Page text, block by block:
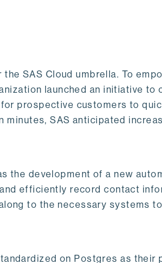
SAS Cloud umbrella. To
launched an initiative to
prospective customers to
minutes, SAS anticipated
the development of a new
efficiently record contact
to the necessary systems
on Postgres as